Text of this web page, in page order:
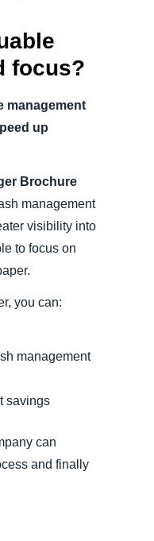
focus?
management
up
Brochure
management
visibility into
to focus on
you can:
management
savings
can
and finally